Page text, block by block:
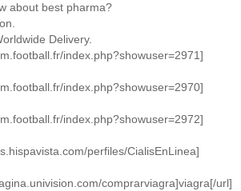
about best pharma?
Delivery.
index.php?showuser=2971]
index.php?showuser=2970]
index.php?showuser=2972]
perfiles/CialisEnLinea]
comprarviagra]viagra[/url]